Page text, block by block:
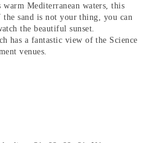
Mediterranean waters, this
sand is not your thing, you can
the beautiful sunset.
has a fantastic view of the Science
venues.